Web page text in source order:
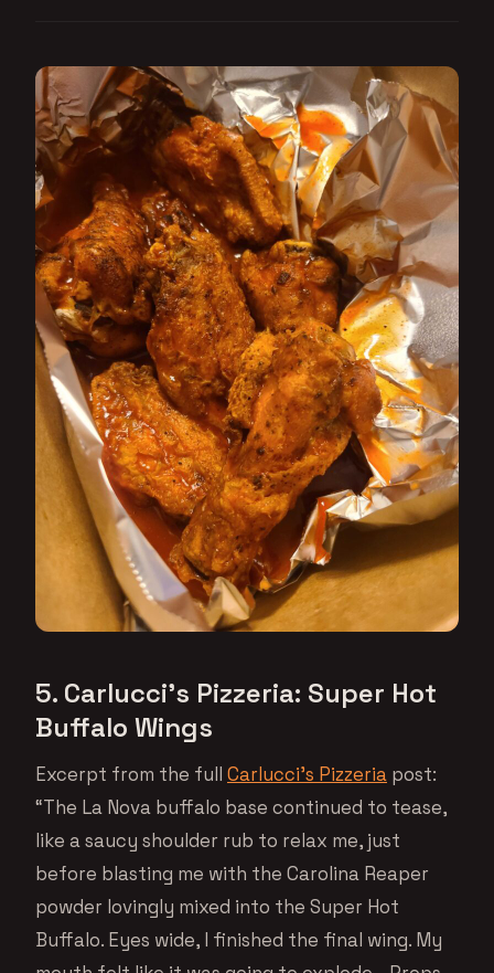
5. Carlucci’s Pizzeria: Super Hot
Buffalo Wings
Excerpt from the full Carlucci’s Pizzeria post:
“The La Nova buffalo base continued to tease,
like a saucy shoulder rub to relax me, just
before blasting me with the Carolina Reaper
powder lovingly mixed into the Super Hot
Buffalo. Eyes wide, I finished the final wing. My